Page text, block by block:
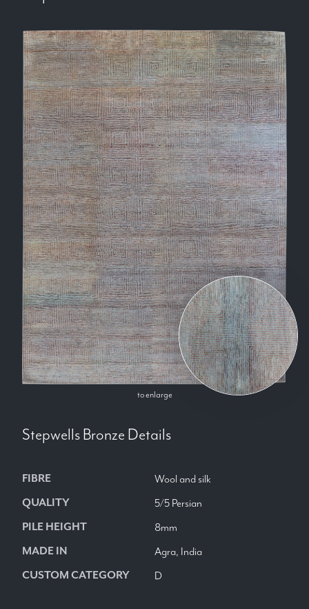
to enlarge
Stepwells Bronze Details
FIBRE Wool and silk
QUALITY 5/5 Persian
PILE HEIGHT 8mm
MADE IN Agra, India
CUSTOM CATEGORY D